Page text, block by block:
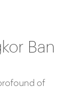
Ban
of